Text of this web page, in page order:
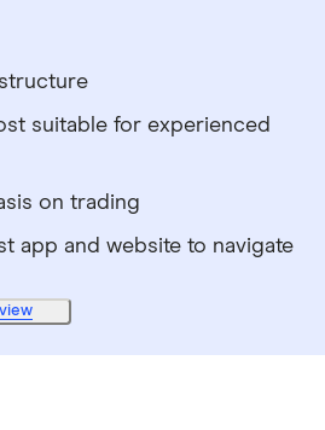
suitable for experienced
on trading
app and website to navigate